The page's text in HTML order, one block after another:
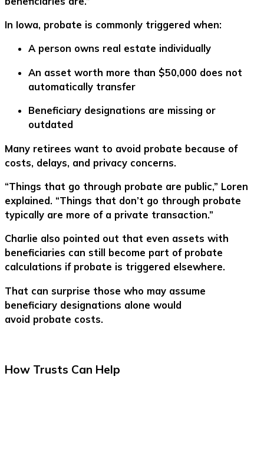
In Iowa, probate is commonly triggered when:
A person owns real estate individually
An asset worth more than $50,000 does not
automatically transfer
Beneficiary designations are missing or
outdated
Many retirees want to avoid probate because of
costs, delays, and privacy concerns.
“Things that go through probate are public,” Loren
explained. “Things that don’t go through probate
typically are more of a private transaction.”
Charlie also pointed out that even assets with
beneficiaries can still become part of probate
calculations if probate is triggered elsewhere.
That can surprise those who may assume
beneficiary designations alone would
avoid probate costs.
How Trusts Can Help